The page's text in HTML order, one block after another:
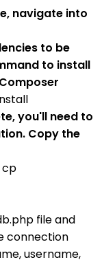
navigate into
to be
to install
you'll need to
Copy the
cp
file and
connection
username,